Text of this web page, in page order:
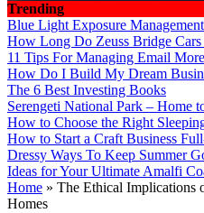
Trending
Blue Light Exposure
How Long Do Zeuss Bridge Cars
11 Tips For Managing Email
How Do I Build My Dream
The 6 Best Investing Books
Serengeti National Park – Home
How to Choose the Right
How to Start a Craft Business
Dressy Ways To Keep Summer
Ideas for Your Ultimate Amalfi
Home » The Ethical Implications
Homes